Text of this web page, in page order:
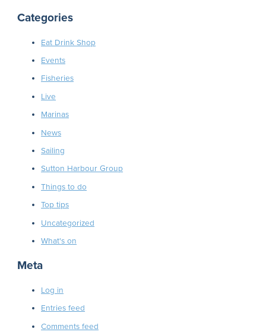
Categories
Eat Drink Shop
Events
Fisheries
Live
Marinas
News
Sailing
Sutton Harbour Group
Things to do
Top tips
Uncategorized
What's on
Meta
Log in
Entries feed
Comments feed